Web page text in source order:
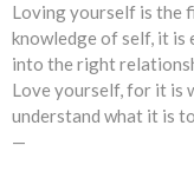
Loving yourself is the
knowledge of self, it is
into the right
Love yourself, for it is
understand what it is
—